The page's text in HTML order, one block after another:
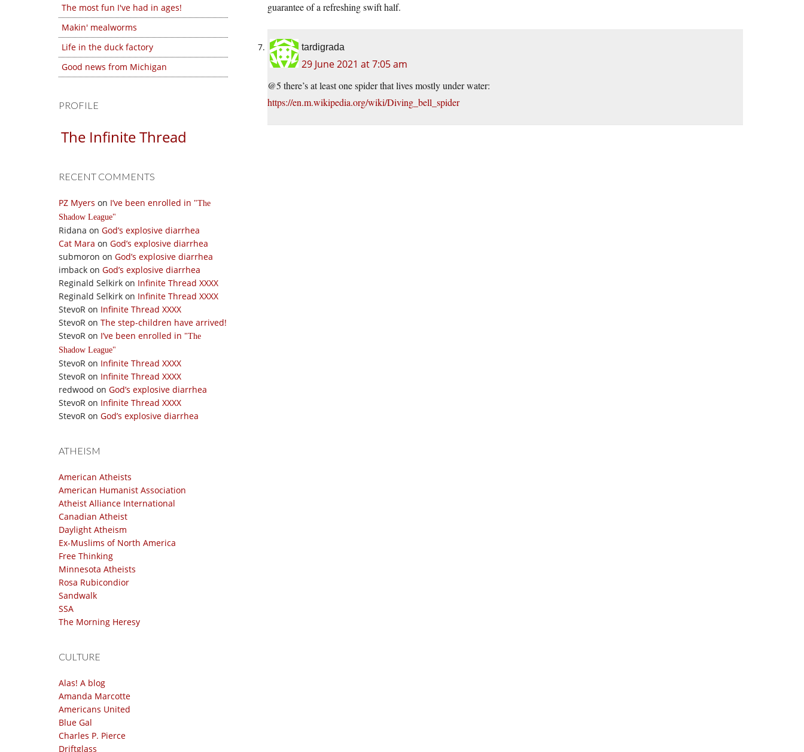
The most fun I've had in ages!
Makin' mealworms
Life in the duck factory
Good news from Michigan
PROFILE
The Infinite Thread
RECENT COMMENTS
PZ Myers on I’ve been enrolled in
The
Shadow League
Ridana on God’s explosive diarrhea
Cat Mara on God’s explosive diarrhea
submoron on God’s explosive diarrhea
imback on God’s explosive diarrhea
Reginald Selkirk on Infinite Thread XXXX
Reginald Selkirk on Infinite Thread XXXX
StevoR on Infinite Thread XXXX
StevoR on The step-children have arrived!
StevoR on I’ve been enrolled in
The
Shadow League
StevoR on Infinite Thread XXXX
StevoR on Infinite Thread XXXX
redwood on God’s explosive diarrhea
StevoR on Infinite Thread XXXX
StevoR on God’s explosive diarrhea
ATHEISM
American Atheists
American Humanist Association
Atheist Alliance International
Canadian Atheist
Daylight Atheism
Ex-Muslims of North America
Free Thinking
Minnesota Atheists
Rosa Rubicondior
Sandwalk
SSA
The Morning Heresy
CULTURE
Alas! A blog
Amanda Marcotte
Americans United
Blue Gal
Charles P. Pierce
Driftglass
guarantee of a refreshing swift half.
tardigrada
29 June 2021 at 7:05 am
@5 there’s at least one spider that lives mostly under water:
https://en.m.wikipedia.org/wiki/Diving_bell_spider